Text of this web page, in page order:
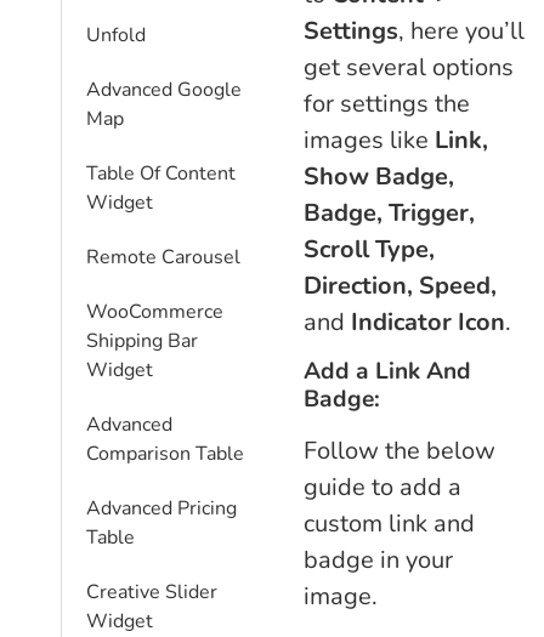
Unfold
Advanced Google
Map
Table Of Content
Widget
Remote Carousel
WooCommerce
Shipping Bar
Widget
Advanced
Comparison Table
Advanced Pricing
Table
Creative Slider
Widget
Settings, here you’ll
get several options
for settings the
images like Link,
Show Badge,
Badge, Trigger,
Scroll Type,
Direction, Speed,
and Indicator Icon.
Add a Link And
Badge:
Follow the below
guide to add a
custom link and
badge in your
image.